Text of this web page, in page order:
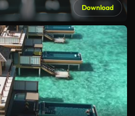
Download